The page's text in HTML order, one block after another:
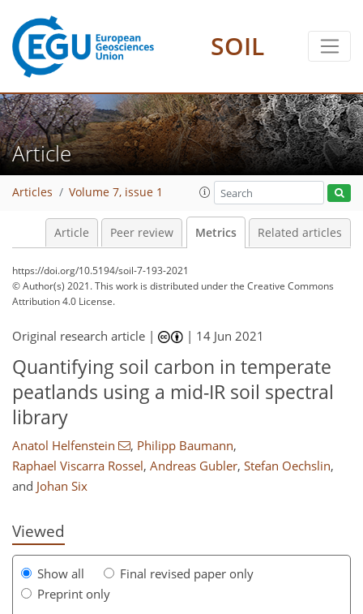
SOIL
Article
Articles Volume 7, issue 1
Article Peer review Metrics Related articles
https://doi.org/10.5194/soil-7-193-2021
© Author(s) 2021. This work is distributed underthe Creative Commons
Attribution 4.0 License.
Original research article | | 14 Jun 2021
Quantifying soil carbon in temperate
peatlands using a mid-IR soil spectral
library
Anatol Helfenstein , Philipp Baumann,
Raphael Viscarra Rossel, Andreas Gubler, Stefan Oechslin,
and Johan Six
Viewed
Show all
Final revised paper only
Preprint only
24
16
23
28
11
4
2
8
6
0
1
3
4
106
108
116
122
122
123
126
130